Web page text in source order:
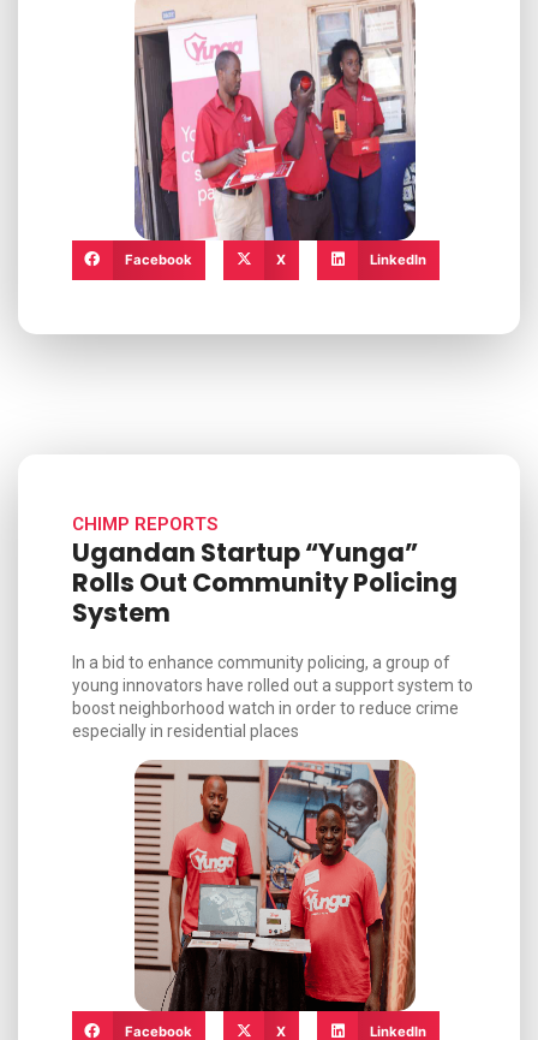
Facebook X LinkedIn
CHIMP REPORTS
Ugandan Startup “Yunga”
Rolls Out Community Policing
System
In a bid to enhance community policing, a group of
young innovators have rolled out a support system to
boost neighborhood watch in order to reduce crime
especially in residential places
Facebook X LinkedIn